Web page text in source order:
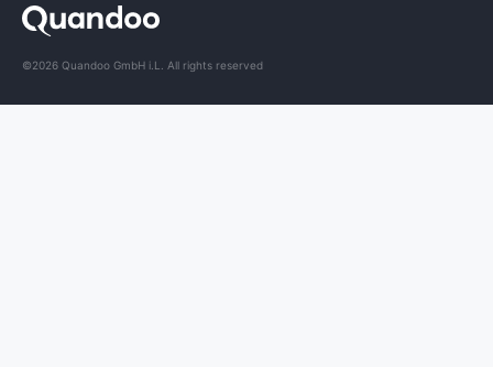
©2026 Quandoo GmbH i.L. All rights reserved